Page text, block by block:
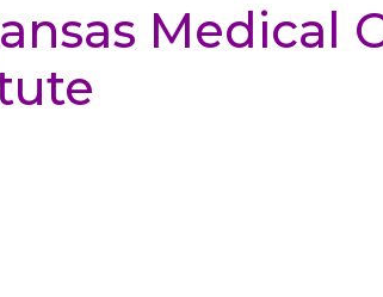
Medical